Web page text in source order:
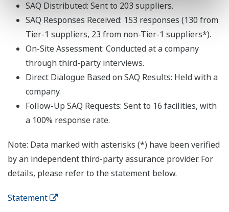
SAQ Distributed: Sent to 203 suppliers.
SAQ Responses Received: 153 responses (130 from
Tier-1 suppliers, 23 from non-Tier-1 suppliers*).
On-Site Assessment: Conducted at a company
through third-party interviews.
Direct Dialogue Based on SAQ Results: Held with a
company.
Follow-Up SAQ Requests: Sent to 16 facilities, with
a 100% response rate.
Note: Data marked with asterisks (*) have been verified
by an independent third-party assurance provider. For
details, please refer to the statement below.
Statement